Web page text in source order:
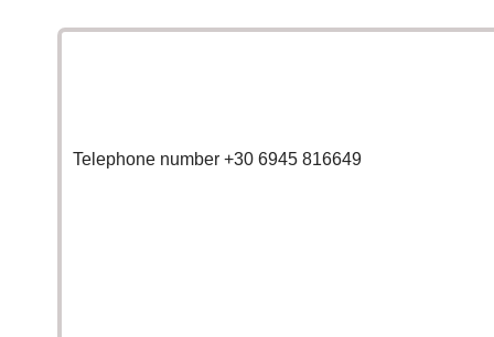
Telephone number +30 6945 816649